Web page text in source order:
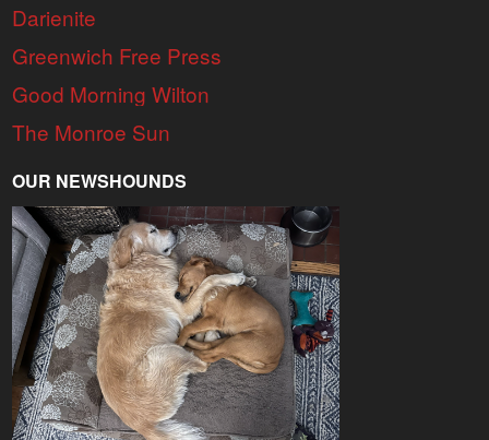
Darienite
Greenwich Free Press
Good Morning Wilton
The Monroe Sun
OUR NEWSHOUNDS